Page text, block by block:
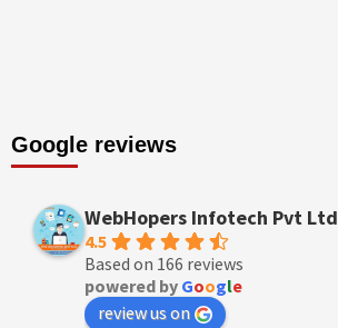
Google reviews
WebHopers Infotech Pvt Ltd
4.5
Based on 166 reviews
powered by Google
review us on